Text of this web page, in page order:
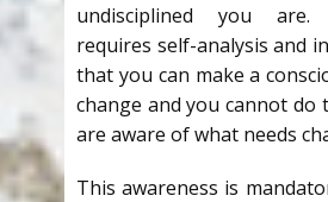
undisciplined you are.
requires self-analysis and
that you can make a
change and you cannot do
are aware of what needs
This awareness is